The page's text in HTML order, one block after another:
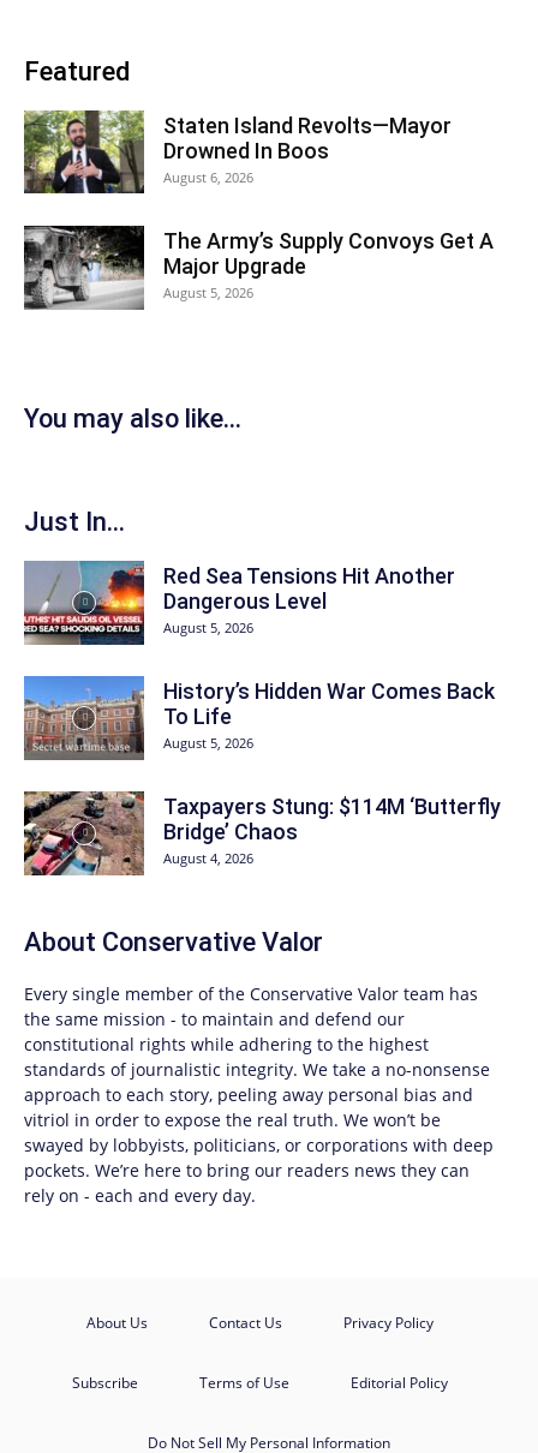
Featured
Staten Island Revolts—Mayor
Drowned In Boos
August 6, 2026
The Army’s Supply Convoys Get A
Major Upgrade
August 5, 2026
You may also like...
Just In...
Red Sea Tensions Hit Another
Dangerous Level
August 5, 2026
History’s Hidden War Comes Back
To Life
August 5, 2026
Taxpayers Stung: $114M ‘Butterfly
Bridge’ Chaos
August 4, 2026
About Conservative Valor
Every single member of the Conservative Valor team has
the same mission - to maintain and defend our
constitutional rights while adhering to the highest
standards of journalistic integrity. We take a no-nonsense
approach to each story, peeling away personal bias and
vitriol in order to expose the real truth. We won’t be
swayed by lobbyists, politicians, or corporations with deep
pockets. We’re here to bring our readers news they can
rely on - each and every day.
About Us Contact Us Privacy Policy
Subscribe Terms of Use Editorial Policy
Do Not Sell My Personal Information